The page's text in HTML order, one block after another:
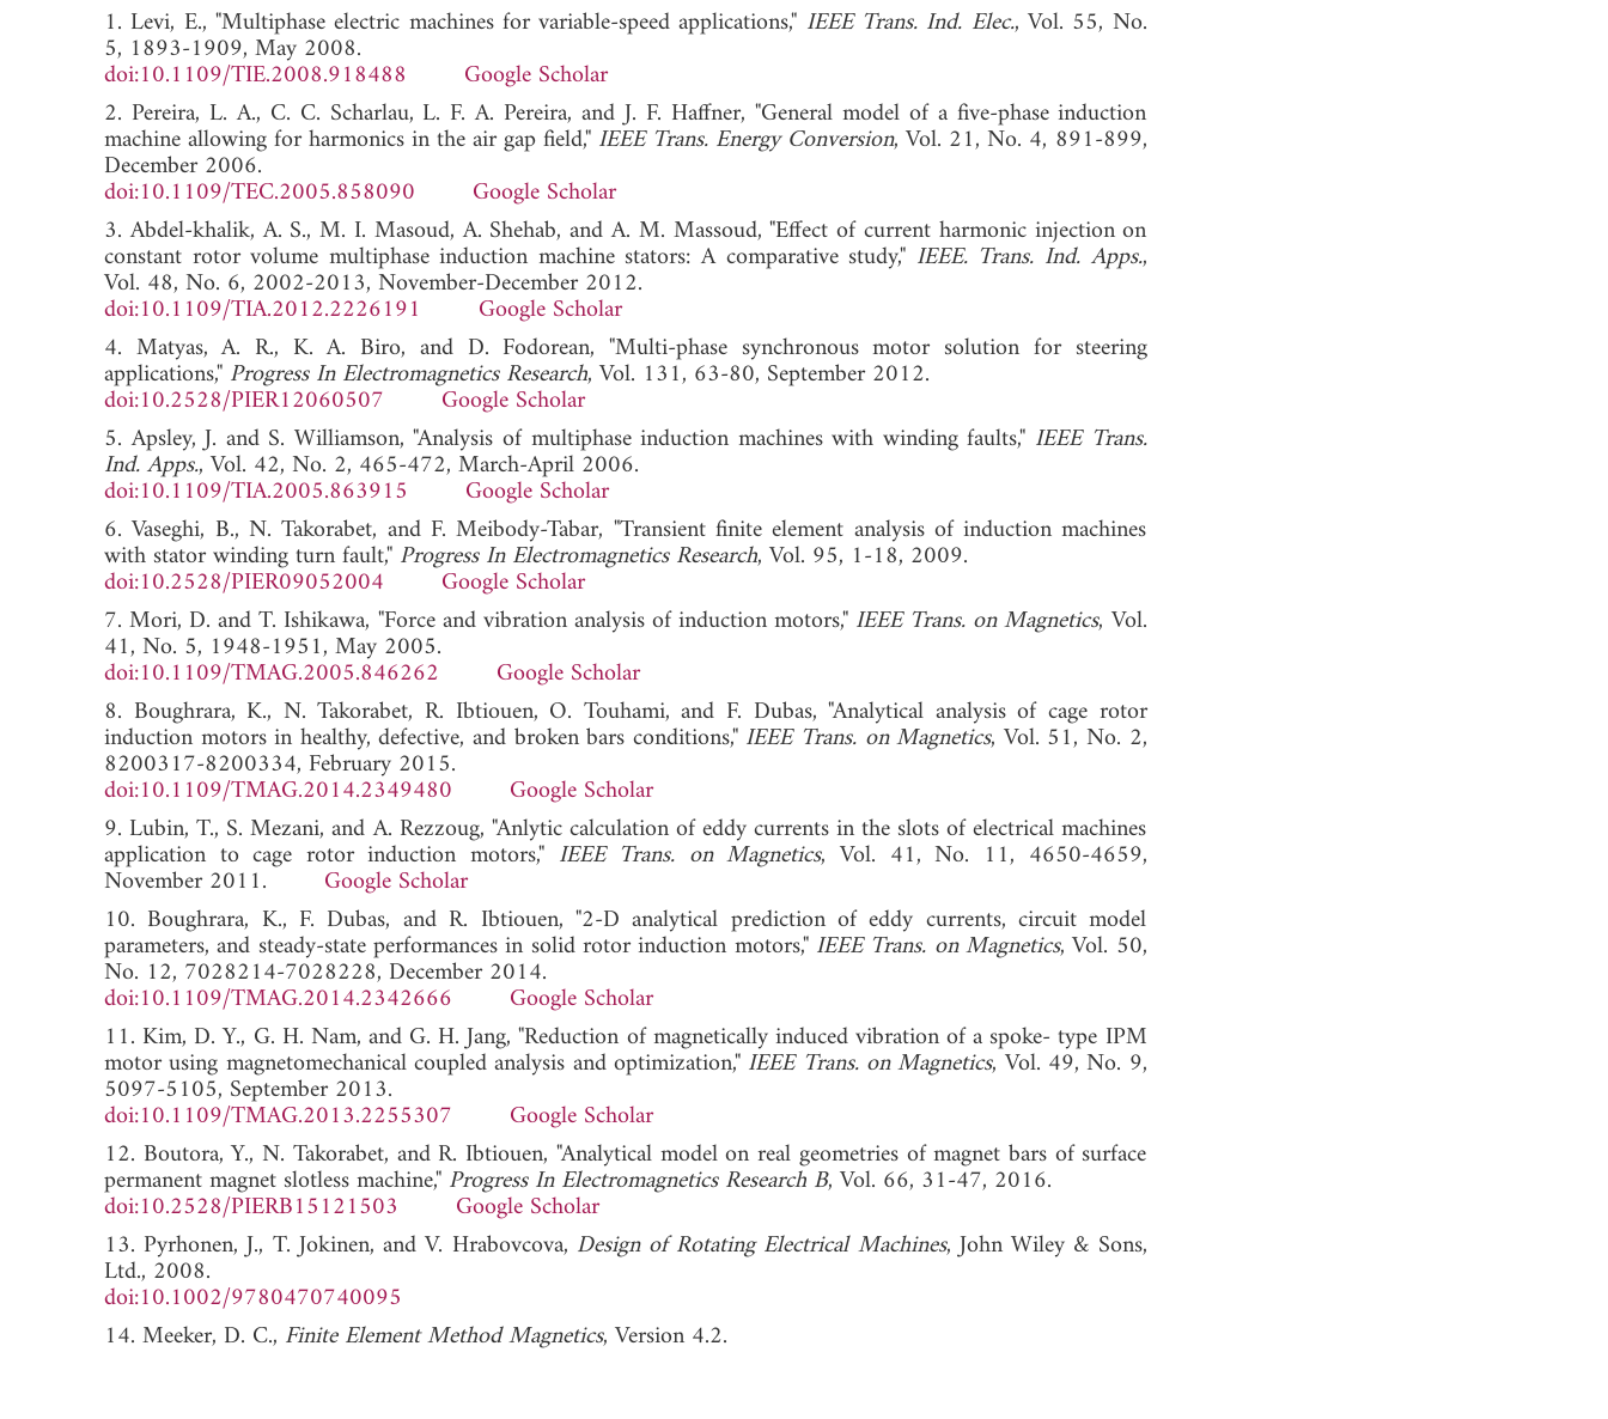
1. Levi, E., "Multiphase electric machines for variable-speed applications," IEEE Trans. Ind. Elec., Vol. 55, No.
5, 1893-1909, May 2008.
doi:10.1109/TIE.2008.918488
Google Scholar
2. Pereira, L. A., C. C. Scharlau, L. F. A. Pereira, and J. F. Haffner, "General model of a five-phase induction
machine allowing for harmonics in the air gap field," IEEE Trans. Energy Conversion, Vol. 21, No. 4, 891-899,
December 2006.
doi:10.1109/TEC.2005.858090
Google Scholar
3. Abdel-khalik, A. S., M. I. Masoud, A. Shehab, and A. M. Massoud, "Effect of current harmonic injection on
constant rotor volume multiphase induction machine stators: A comparative study," IEEE. Trans. Ind. Apps.,
Vol. 48, No. 6, 2002-2013, November-December 2012.
doi:10.1109/TIA.2012.2226191
Google Scholar
4. Matyas, A. R., K. A. Biro, and D. Fodorean, "Multi-phase synchronous motor solution for steering
applications," Progress In Electromagnetics Research, Vol. 131, 63-80, September 2012.
doi:10.2528/PIER12060507
Google Scholar
5. Apsley, J. and S. Williamson, "Analysis of multiphase induction machines with winding faults," IEEE Trans.
Ind. Apps., Vol. 42, No. 2, 465-472, March-April 2006.
doi:10.1109/TIA.2005.863915
Google Scholar
6. Vaseghi, B., N. Takorabet, and F. Meibody-Tabar, "Transient finite element analysis of induction machines
with stator winding turn fault," Progress In Electromagnetics Research, Vol. 95, 1-18, 2009.
doi:10.2528/PIER09052004
Google Scholar
7. Mori, D. and T. Ishikawa, "Force and vibration analysis of induction motors," IEEE Trans. on Magnetics, Vol.
41, No. 5, 1948-1951, May 2005.
doi:10.1109/TMAG.2005.846262
Google Scholar
8. Boughrara, K., N. Takorabet, R. Ibtiouen, O. Touhami, and F. Dubas, "Analytical analysis of cage rotor
induction motors in healthy, defective, and broken bars conditions," IEEE Trans. on Magnetics, Vol. 51, No. 2,
8200317-8200334, February 2015.
doi:10.1109/TMAG.2014.2349480
Google Scholar
9. Lubin, T., S. Mezani, and A. Rezzoug, "Anlytic calculation of eddy currents in the slots of electrical machines
application to cage rotor induction motors," IEEE Trans. on Magnetics, Vol. 41, No. 11, 4650-4659,
November 2011. Google Scholar
10. Boughrara, K., F. Dubas, and R. Ibtiouen, "2-D analytical prediction of eddy currents, circuit model
parameters, and steady-state performances in solid rotor induction motors," IEEE Trans. on Magnetics, Vol. 50,
No. 12, 7028214-7028228, December 2014.
doi:10.1109/TMAG.2014.2342666
Google Scholar
11. Kim, D. Y., G. H. Nam, and G. H. Jang, "Reduction of magnetically induced vibration of a spoke- type IPM
motor using magnetomechanical coupled analysis and optimization," IEEE Trans. on Magnetics, Vol. 49, No. 9,
5097-5105, September 2013.
doi:10.1109/TMAG.2013.2255307
Google Scholar
12. Boutora, Y., N. Takorabet, and R. Ibtiouen, "Analytical model on real geometries of magnet bars of surface
permanent magnet slotless machine," Progress In Electromagnetics Research B, Vol. 66, 31-47, 2016.
doi:10.2528/PIERB15121503
Google Scholar
13. Pyrhonen, J., T. Jokinen, and V. Hrabovcova, Design of Rotating Electrical Machines, John Wiley & Sons,
Ltd., 2008.
doi:10.1002/9780470740095
14. Meeker, D. C., Finite Element Method Magnetics, Version 4.2.